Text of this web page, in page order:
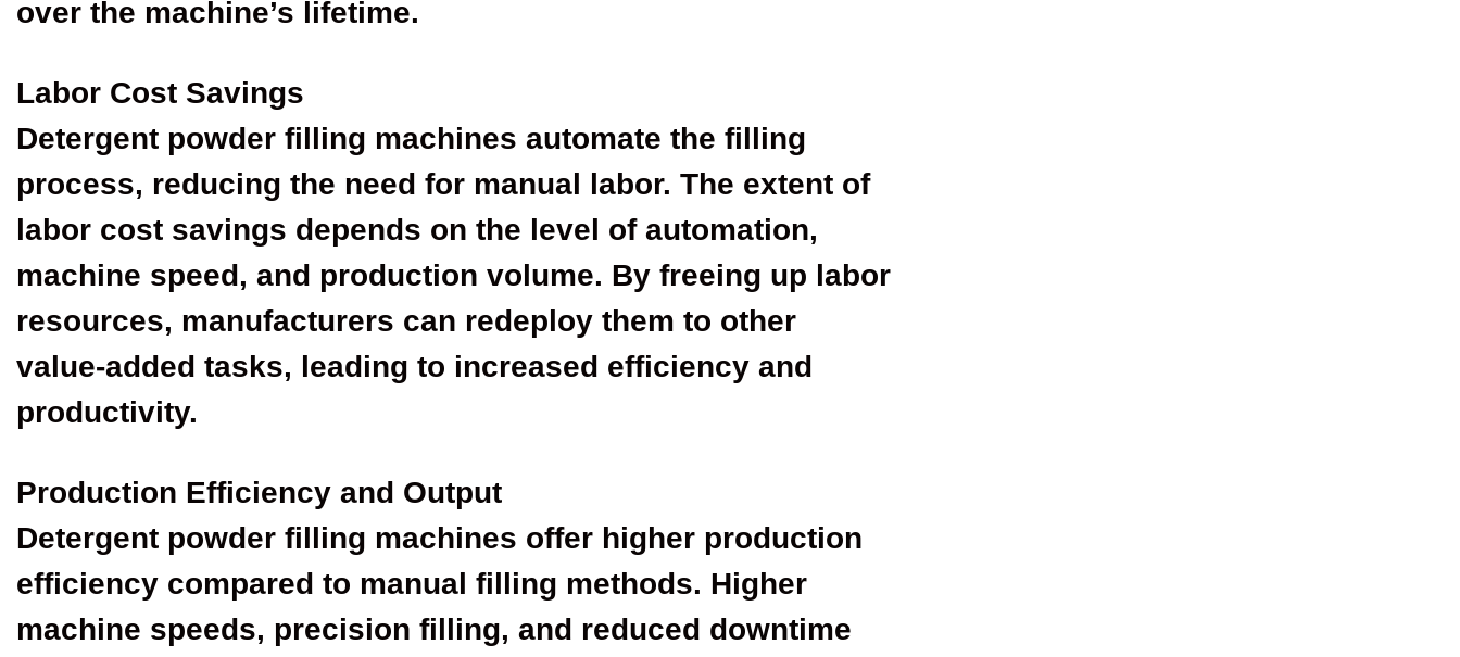
over the machine’s lifetime.
Labor Cost Savings
Detergent powder filling machines automate the filling
process, reducing the need for manual labor. The extent of
labor cost savings depends on the level of automation,
machine speed, and production volume. By freeing up labor
resources, manufacturers can redeploy them to other
value-added tasks, leading to increased efficiency and
productivity.
Production Efficiency and Output
Detergent powder filling machines offer higher production
efficiency compared to manual filling methods. Higher
machine speeds, precision filling, and reduced downtime